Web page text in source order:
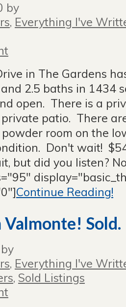
by
, Everything I've
in The Gardens
2.5 baths in 1434
open. There is a
patio. There
room on the
Don't wait!
but did you listen?
Continue Reading!
Valmonte! Sold.
, Everything I've
, Sold Listings